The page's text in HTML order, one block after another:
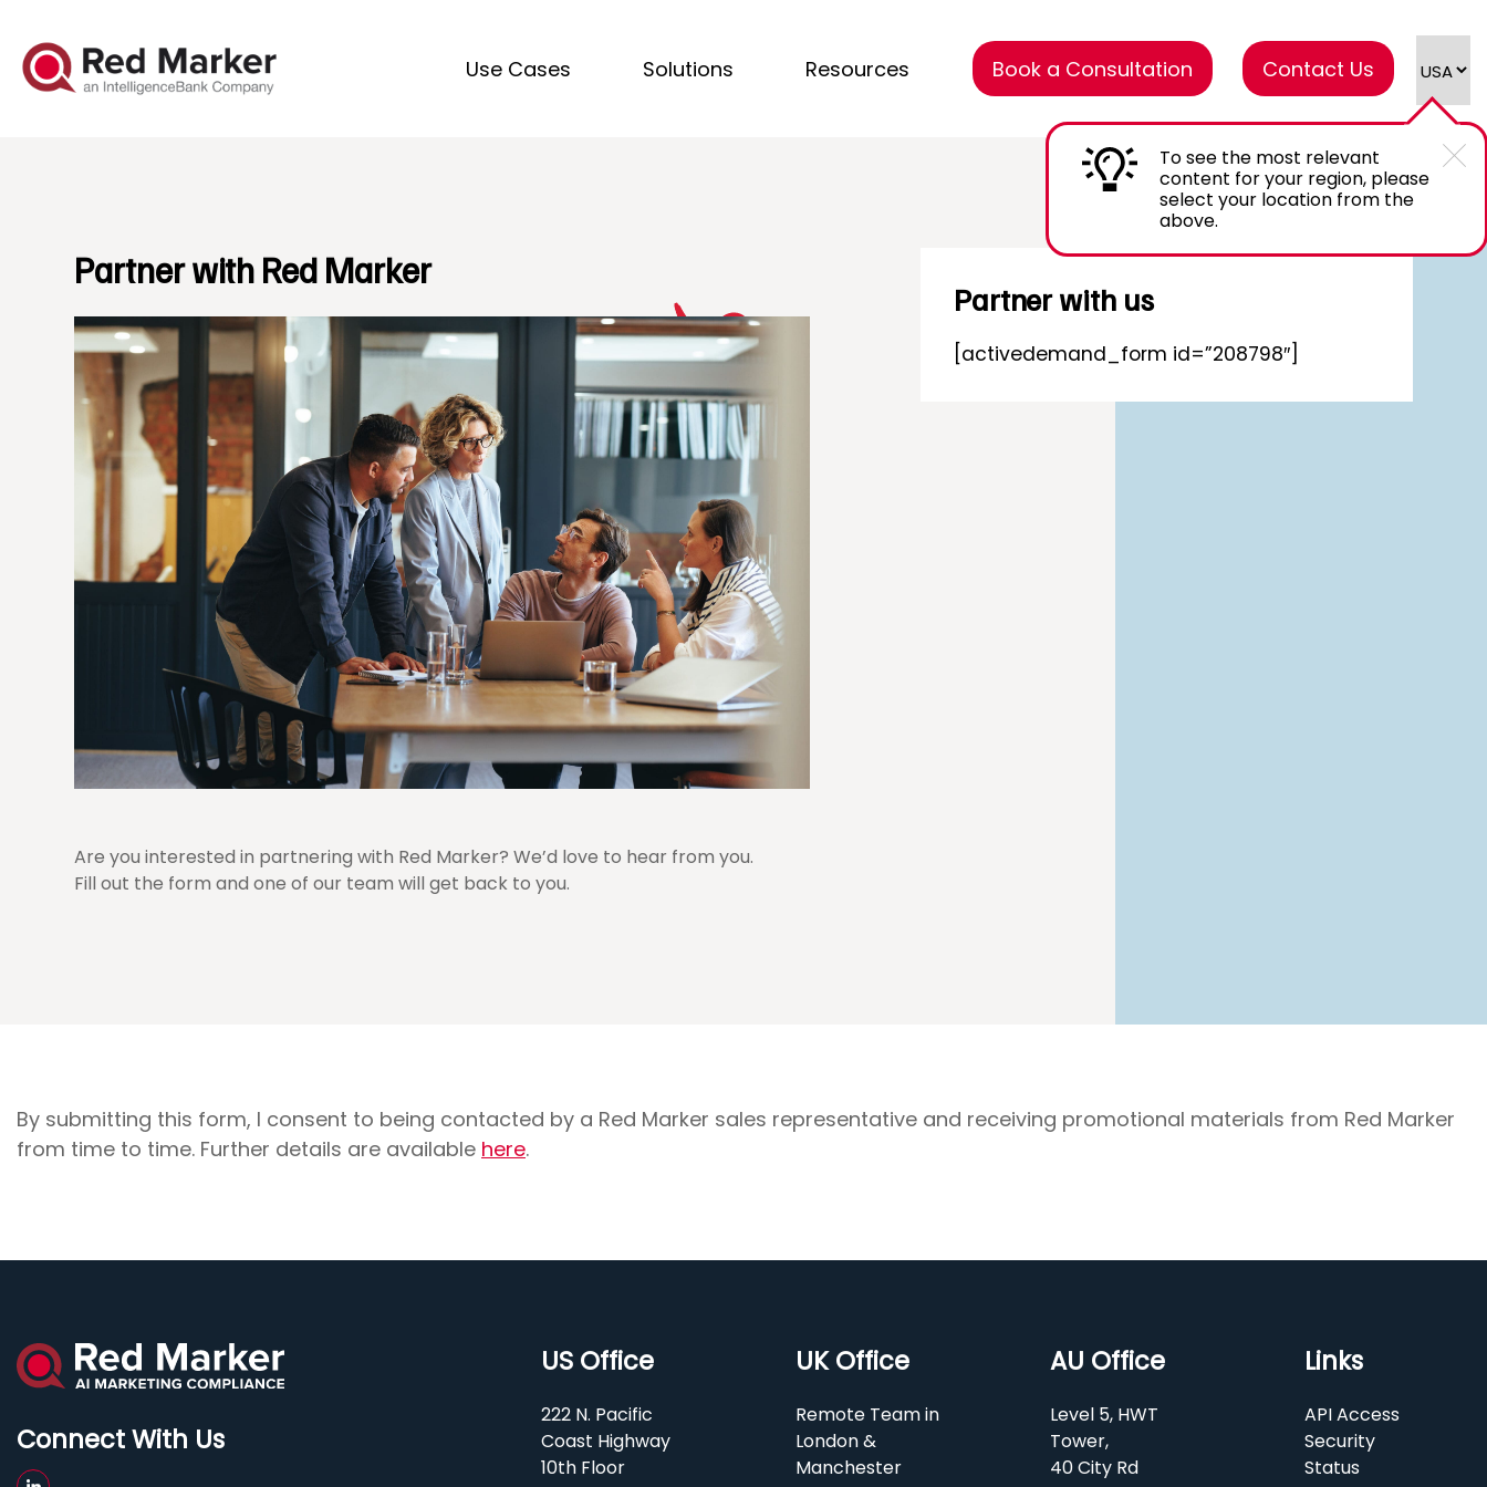
Use Cases Solutions Resources Book a Consultation Contact Us
To see the most relevant
content for your region, please
select your location from the
above.
Partner with Red Marker
Are you interested in partnering with Red Marker? We’d love to hear from you.
Fill out the form and one of our team will get back to you.
Partner with us
[activedemand_form id=”208798″]
By submitting this form, I consent to being contacted by a Red Marker sales representative and receiving promotional materials from Red Marker
from time to time. Further details are available here.
Connect With Us
US Office
222 N. Pacific
Coast Highway
10th Floor
UK Office
Remote Team in
London &
Manchester
AU Office
Level 5, HWT
Tower,
40 City Rd
Links
API Access
Security
Status